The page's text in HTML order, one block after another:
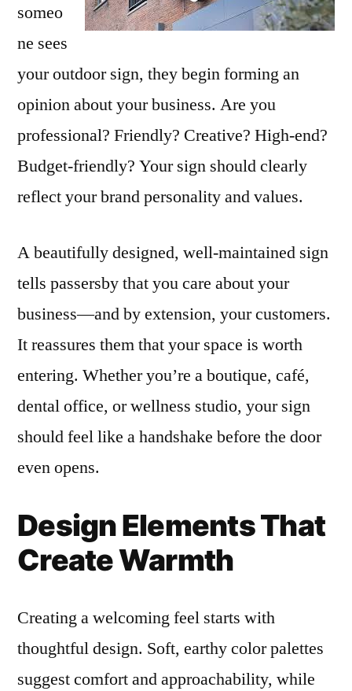
someo
ne sees
your outdoor sign, they begin forming an
opinion about your business. Are you
professional? Friendly? Creative? High-end?
Budget-friendly? Your sign should clearly
reflect your brand personality and values.
A beautifully designed, well-maintained sign
tells passersby that you care about your
business—and by extension, your customers.
It reassures them that your space is worth
entering. Whether you’re a boutique, café,
dental office, or wellness studio, your sign
should feel like a handshake before the door
even opens.
Design Elements That
Create Warmth
Creating a welcoming feel starts with
thoughtful design. Soft, earthy color palettes
suggest comfort and approachability, while